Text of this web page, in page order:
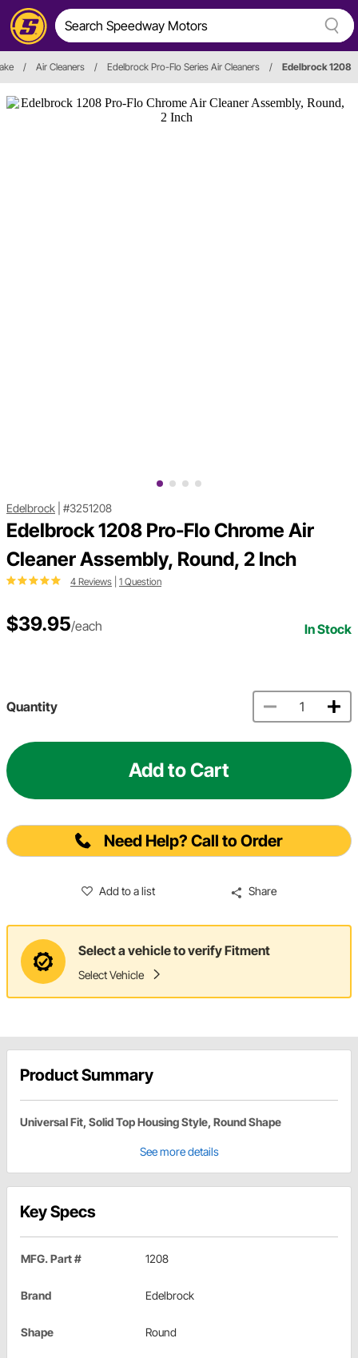
/ Air Cleaners / Edelbrock Pro-Flo Series Air Cleaners / Edelbrock 1208
Edelbrock #3251208
Edelbrock 1208 Pro-Flo Chrome Air
Cleaner Assembly, Round, 2 Inch
4 Reviews 1 Question
$39.95/each In Stock
Quantity
Add to Cart
Need Help? Call to Order
Add to a list Share
Select a vehicle to verify Fitment
Select Vehicle
Product Summary
Universal Fit, Solid Top Housing Style, Round Shape
See more details
Key Specs
MFG. Part # 1208
Brand Edelbrock
Shape Round